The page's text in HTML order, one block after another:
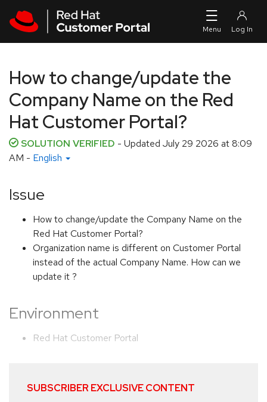
How to change/update the
Company Name on the Red
Hat Customer Portal?
SOLUTION VERIFIED - Updated July 29 2026 at 8:09
AM - English
Issue
How to change/update the Company Name on the
Red Hat Customer Portal?
Organization name is different on Customer Portal
instead of the actual Company Name. How can we
update it ?
Environment
Red Hat Customer Portal
SUBSCRIBER EXCLUSIVE CONTENT